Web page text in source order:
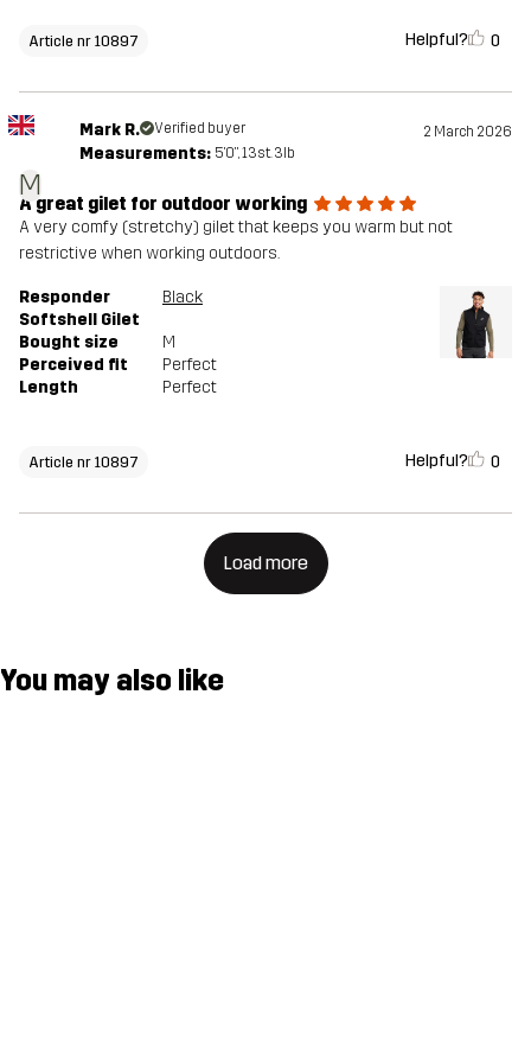
Article nr 10897 Helpful? 0
M
Mark R. Verified buyer 2 March 2026
Measurements: 5'0", 13st. 3lb
A great gilet for outdoor working
A very comfy (stretchy) gilet that keeps you warm but not
restrictive when working outdoors.
Responder
Softshell Gilet
Black
Bought size
M
Perceived fit
Perfect
Length
Perfect
Article nr 10897 Helpful? 0
Load more
You may also like